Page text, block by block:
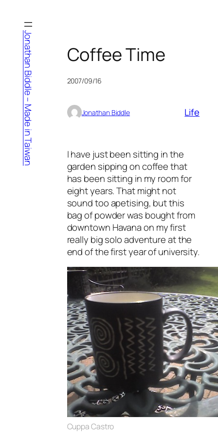
content
Jonathan Biddle – Made in Taiwan Coffee Time
2007/09/16
Jonathan Biddle Life
I have just been sitting in the
garden sipping on coffee that
has been sitting in my room for
eight years. That might not
sound too apetising, but this
bag of powder was bought from
downtown Havana on my first
really big solo adventure at the
end of the first year of university.
Cuppa Castro